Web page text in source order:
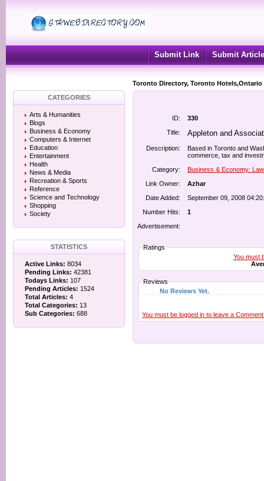
Submit Link Submit Article
Toronto Directory, Toronto
CATEGORIES
Arts & Humanities
Blogs
Business & Economy
Computers & Internet
Education
Entertainment
Health
News & Media
Recreation & Sports
Reference
Science and Technology
Shopping
Society
STATISTICS
Active Links: 8034
Pending Links: 42381
Todays Links: 107
Pending Articles: 1524
Total Articles: 4
Total Categories: 13
Sub Categories: 688
ID:
330
Title:
Appleton and
Description:
Based in Toronto and
commerce, tax and
Category:
Business & Economy: Law
Link Owner:
Azhar
Date Added:
September 09, 2008
Number Hits:
1
Advertisement:
Ratings
You must
Reviews
No Reviews Yet.
You must be logged in to leave a